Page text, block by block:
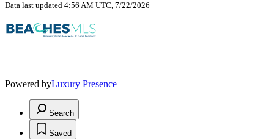
Data last updated 4:56 AM UTC, 7/22/2026
Powered byLuxury Presence
Search
Saved